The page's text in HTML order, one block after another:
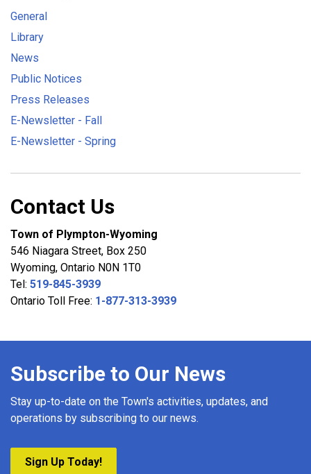
General
Library
News
Public Notices
Press Releases
E-Newsletter - Fall
E-Newsletter - Spring
Contact Us
Town of Plympton-Wyoming
546 Niagara Street, Box 250
Wyoming, Ontario N0N 1T0
Tel: 519-845-3939
Ontario Toll Free: 1-877-313-3939
Subscribe to Our News
Stay up-to-date on the Town's activities, updates, and
operations by subscribing to our news.
Sign Up Today!